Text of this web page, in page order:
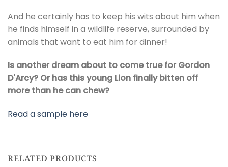
And he certainly has to keep his wits about him when
he finds himself in a wildlife reserve, surrounded by
animals that want to eat him for dinner!
Is another dream about to come true for Gordon
D'Arcy? Or has this young Lion finally bitten off
more than he can chew?
Read a sample here
RELATED PRODUCTS